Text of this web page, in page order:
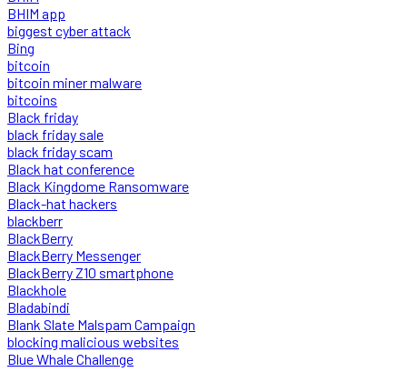
BHIM app
biggest cyber attack
Bing
bitcoin
bitcoin miner malware
bitcoins
Black friday
black friday sale
black friday scam
Black hat conference
Black Kingdome Ransomware
Black-hat hackers
blackberr
BlackBerry
BlackBerry Messenger
BlackBerry Z10 smartphone
Blackhole
Bladabindi
Blank Slate Malspam Campaign
blocking malicious websites
Blue Whale Challenge